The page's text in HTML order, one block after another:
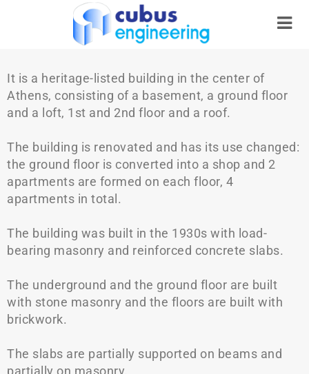
It is a heritage-listed building in the center of
Athens, consisting of a basement, a ground floor
and a loft, 1st and 2nd floor and a roof.
The building is renovated and has its use changed:
the ground floor is converted into a shop and 2
apartments are formed on each floor, 4
apartments in total.
The building was built in the 1930s with load-
bearing masonry and reinforced concrete slabs.
The underground and the ground floor are built
with stone masonry and the floors are built with
brickwork.
The slabs are partially supported on beams and
partially on masonry.